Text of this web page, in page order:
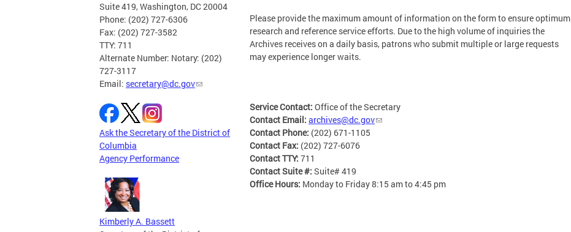
Suite 419, Washington, DC 20004
Phone: (202) 727-6306
Fax: (202) 727-3582
TTY: 711
Alternate Number: Notary: (202)
727-3117
Email: secretary@dc.gov
Ask the Secretary of the District of
Columbia
Agency Performance
Kimberly A. Bassett
Please provide the maximum amount of information on the form to ensure optimum
research and reference service efforts. Due to the high volume of inquiries the
Archives receives on a daily basis, patrons who submit multiple or large requests
may experience longer waits.
Service Contact: Office of the Secretary
Contact Email: archives@dc.gov
Contact Phone: (202) 671-1105
Contact Fax: (202) 727-6076
Contact TTY: 711
Contact Suite #: Suite# 419
Office Hours: Monday to Friday 8:15 am to 4:45 pm